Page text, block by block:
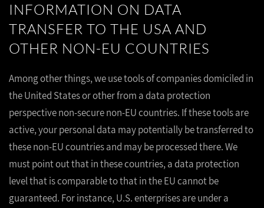
INFORMATION ON DATA
TRANSFER TO THE USA AND
OTHER NON-EU COUNTRIES
Among other things, we use tools of companies domiciled in
the United States or other from a data protection
perspective non-secure non-EU countries. If these tools are
active, your personal data may potentially be transferred to
these non-EU countries and may be processed there. We
must point out that in these countries, a data protection
level that is comparable to that in the EU cannot be
guaranteed. For instance, U.S. enterprises are under a